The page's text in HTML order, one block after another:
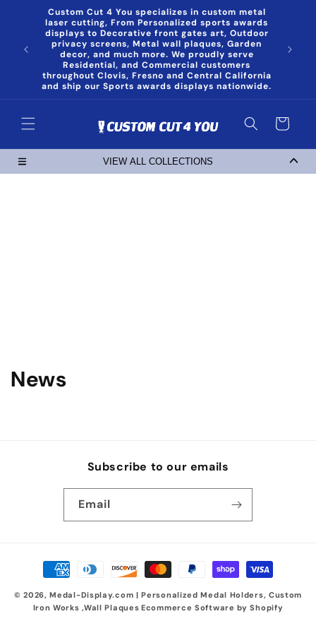
Skip to
content
Custom Cut 4 You specializes in custom metal
laser cutting, From Personalized sports awards
displays to Decorative front gates art, Outdoor
privacy screens, Metal wall plaques, Garden
decor, and much more. We proudly serve
Residential, and Commercial customers
throughout Clovis, Fresno and Central California
and ship our Sports awards displays nationwide.
Cart
VIEW ALL COLLECTIONS
News
Subscribe to our emails
Email
Payment
methods
© 2026,Medal-Display.com | Personalized Medal Holders, Custom
Iron Works ,Wall Plaques Ecommerce Software by Shopify